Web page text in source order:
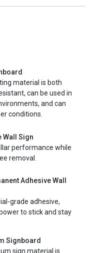
material is both
can be used in
and can
conditions.
Wall Sign
performance while
removal.
Adhesive Wall
grade adhesive,
to stick and stay
Signboard
sign material is